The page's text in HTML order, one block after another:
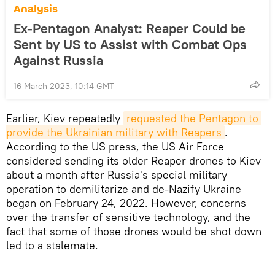
Analysis
Ex-Pentagon Analyst: Reaper Could be
Sent by US to Assist with Combat Ops
Against Russia
16 March 2023, 10:14 GMT
Earlier, Kiev repeatedly requested the Pentagon to
provide the Ukrainian military with Reapers .
According to the US press, the US Air Force
considered sending its older Reaper drones to Kiev
about a month after Russia's special military
operation to demilitarize and de-Nazify Ukraine
began on February 24, 2022. However, concerns
over the transfer of sensitive technology, and the
fact that some of those drones would be shot down
led to a stalemate.